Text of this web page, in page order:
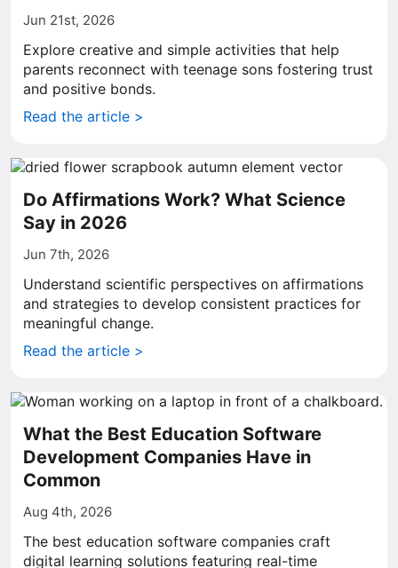
Jun 21st, 2026
Explore creative and simple activities that help
parents reconnect with teenage sons fostering trust
and positive bonds.
Read the article >
Do Affirmations Work? What Science
Say in 2026
Jun 7th, 2026
Understand scientific perspectives on affirmations
and strategies to develop consistent practices for
meaningful change.
Read the article >
What the Best Education Software
Development Companies Have in
Common
Aug 4th, 2026
The best education software companies craft
digital learning solutions featuring real-time